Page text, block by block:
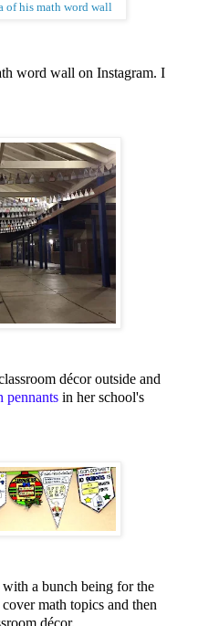
of his math word wall
word wall on Instagram. I
décor outside and
pennants in her school's
with a bunch being for the
math topics and then